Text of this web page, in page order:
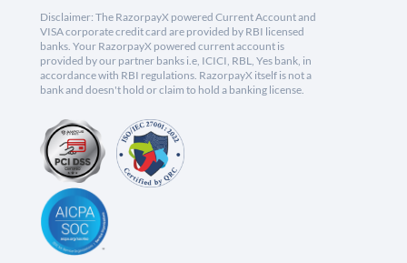
Disclaimer: The RazorpayX powered Current Account and
VISA corporate credit card are provided by RBI licensed
banks. Your RazorpayX powered current account is
provided by our partner banks i.e, ICICI, RBL, Yes bank, in
accordance with RBI regulations. RazorpayX itself is not a
bank and doesn't hold or claim to hold a banking license.